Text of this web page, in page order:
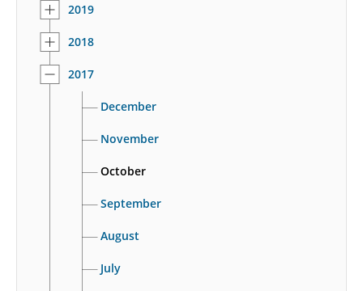
2019
2018
2017
December
November
October
September
August
July